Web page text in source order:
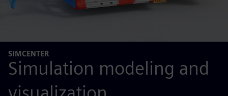
SIMCENTER
Simulation modeling and